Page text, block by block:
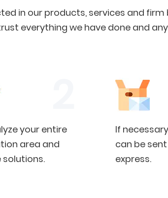
in our products, services and
everything we have done and
your entire
area and
solutions.
If
can be
express.